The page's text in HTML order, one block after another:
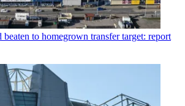
beaten to homegrown transfer target: report